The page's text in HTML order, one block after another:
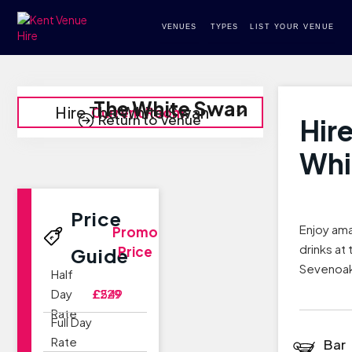
VENUES TYPES LIST YOUR VENUE
The White Swan
Hire The White Swan
Current Room
Return to Venue
Enjoy
drinks at
Bar
Price
Guide
Half
Day
Rate
Full Day
Rate
£229
£549
Promo
Price